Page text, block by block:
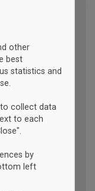
other
best
statistics and
collect data
to each
by
left